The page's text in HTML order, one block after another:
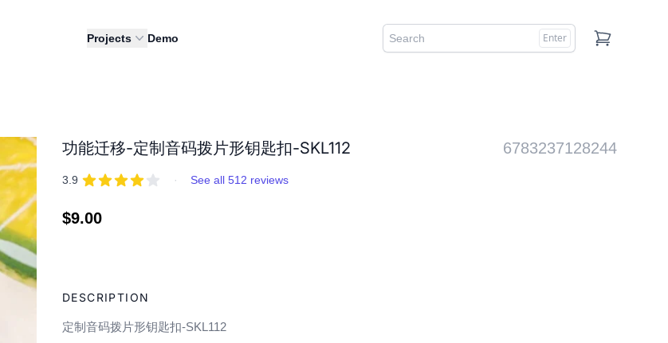
Projects Demo Enter
Cart
功能迁移-定制音码拨片形钥匙扣-SKL112 6783237128244
REVIEWS
3.9 out of 5 stars · See all 512 reviews
Regular
$9.00
to
your
cart
DESCRIPTION
定制音码拨片形钥匙扣-SKL112